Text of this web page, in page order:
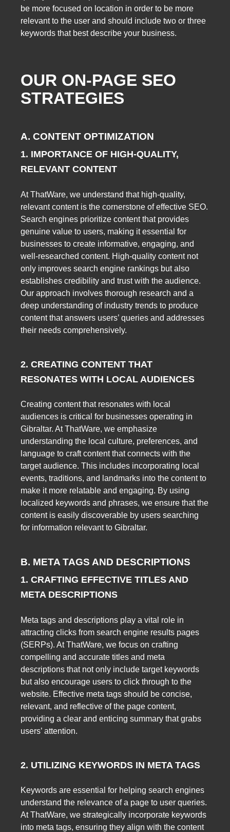
be more focused on location in order to be more
relevant to the user and should include two or three
keywords that best describe your business.
OUR ON-PAGE SEO
STRATEGIES
A. CONTENT OPTIMIZATION
1. IMPORTANCE OF HIGH-QUALITY,
RELEVANT CONTENT
At ThatWare, we understand that high-quality,
relevant content is the cornerstone of effective SEO.
Search engines prioritize content that provides
genuine value to users, making it essential for
businesses to create informative, engaging, and
well-researched content. High-quality content not
only improves search engine rankings but also
establishes credibility and trust with the audience.
Our approach involves thorough research and a
deep understanding of industry trends to produce
content that answers users’ queries and addresses
their needs comprehensively.
2. CREATING CONTENT THAT
RESONATES WITH LOCAL AUDIENCES
Creating content that resonates with local
audiences is critical for businesses operating in
Gibraltar. At ThatWare, we emphasize
understanding the local culture, preferences, and
language to craft content that connects with the
target audience. This includes incorporating local
events, traditions, and landmarks into the content to
make it more relatable and engaging. By using
localized keywords and phrases, we ensure that the
content is easily discoverable by users searching
for information relevant to Gibraltar.
B. META TAGS AND DESCRIPTIONS
1. CRAFTING EFFECTIVE TITLES AND
META DESCRIPTIONS
Meta tags and descriptions play a vital role in
attracting clicks from search engine results pages
(SERPs). At ThatWare, we focus on crafting
compelling and accurate titles and meta
descriptions that not only include target keywords
but also encourage users to click through to the
website. Effective meta tags should be concise,
relevant, and reflective of the page content,
providing a clear and enticing summary that grabs
users’ attention.
2. UTILIZING KEYWORDS IN META TAGS
Keywords are essential for helping search engines
understand the relevance of a page to user queries.
At ThatWare, we strategically incorporate keywords
into meta tags, ensuring they align with the content